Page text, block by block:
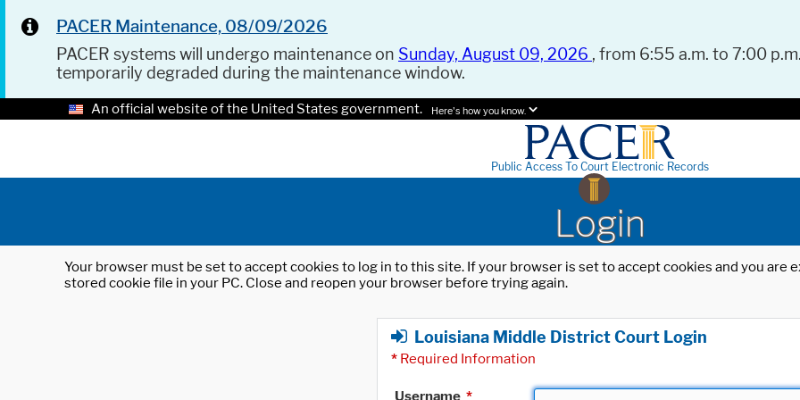
PACER Maintenance, 08/09/2026
PACER systems will undergo maintenance on Sunday, August 09, 2026 , from 6:55 a.m. to 7:00
temporarily degraded during the maintenance window.
An official website of the United States government. Here's how you know.
Public Access To Court Electronic Records
Login
Your browser must be set to accept cookies to log in to this site. If your browser is set to accept cookies and you
stored cookie file in your PC. Close and reopen your browser before trying again.
Louisiana Middle District Court Login
* Required Information
Username *